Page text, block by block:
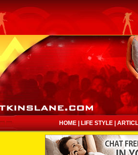
HOME| LIFE STYLE|